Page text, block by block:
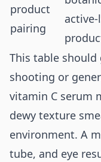
product
pairing
active-
This table
shooting or
vitamin C serum
dewy texture
environment. A
tube, and eye